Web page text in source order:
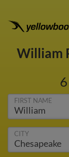
William
FIRST NAME
CITY